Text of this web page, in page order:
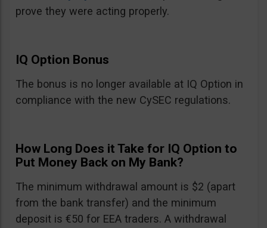
prove they were acting properly.
IQ Option Bonus
The bonus is no longer available at IQ Option in
compliance with the new CySEC regulations.
How Long Does it Take for IQ Option to
Put Money Back on My Bank?
The minimum withdrawal amount is $2 (apart
from the bank transfer) and the minimum
deposit is €50 for EEA traders. A withdrawal